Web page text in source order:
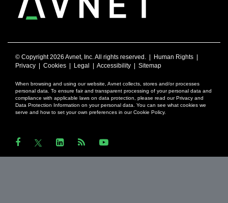
© Copyright2026 Avnet, Inc. All rights reserved. | Human Rights
Privacy
Cookies Legal Accessibility Sitemap
When browsing and using our website, Avnet collects, stores and/or processes
personal data. To ensure fair and transparent processing of your personal data and
compliance with applicable laws on data protection, please read our Privacy and
Data Protection Information on your personal data. You can see what cookies we
serve and how to set your own preferences in our Cookie Policy.